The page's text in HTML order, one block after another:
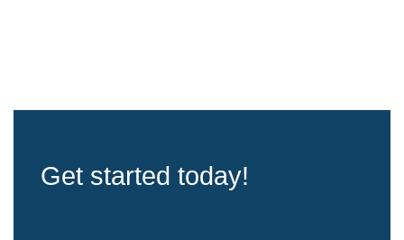
Get started today!